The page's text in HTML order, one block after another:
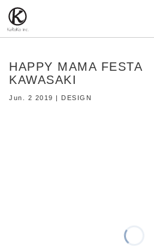
HAPPY MAMA FESTA
KAWASAKI
Jun. 2 2019 | DESIGN